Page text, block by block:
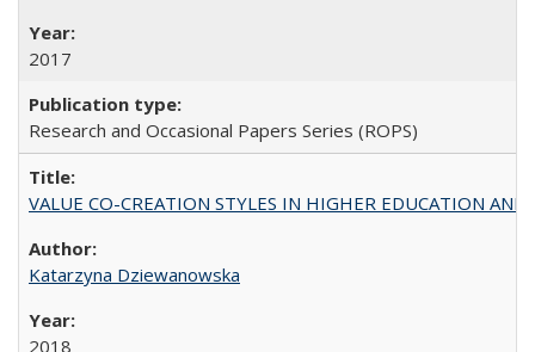
2017
Research and Occasional Papers Series (ROPS)
VALUE CO-CREATION STYLES IN HIGHER EDUCATION
Katarzyna Dziewanowska
2018